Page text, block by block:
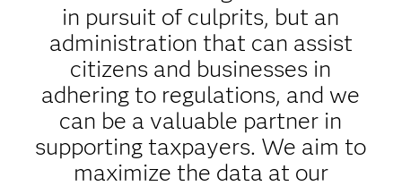
in pursuit of culprits, but an
administration that can assist
citizens and businesses in
adhering to regulations, and we
can be a valuable partner in
supporting taxpayers. We aim to
maximize the data at our